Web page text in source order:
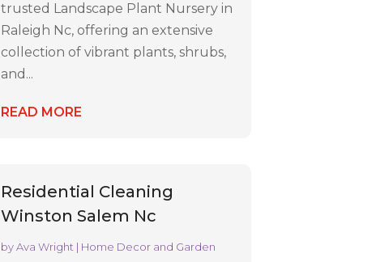
trusted Landscape Plant Nursery in
Raleigh Nc, offering an extensive
collection of vibrant plants, shrubs,
and...
READ MORE
Residential Cleaning
Winston Salem Nc
byAva Wright | Home Decor and Garden